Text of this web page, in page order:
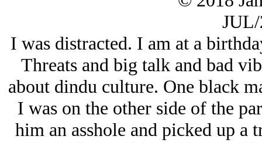
I was distracted. I am at a
Threats and big talk and bad
about dindu culture. One black
I was on the other side of the
him an asshole and picked up a